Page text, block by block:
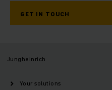
GET IN TOUCH
Jungheinrich
Your solutions